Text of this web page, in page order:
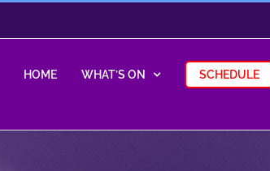
HOME WHAT’S ON SCHEDULE